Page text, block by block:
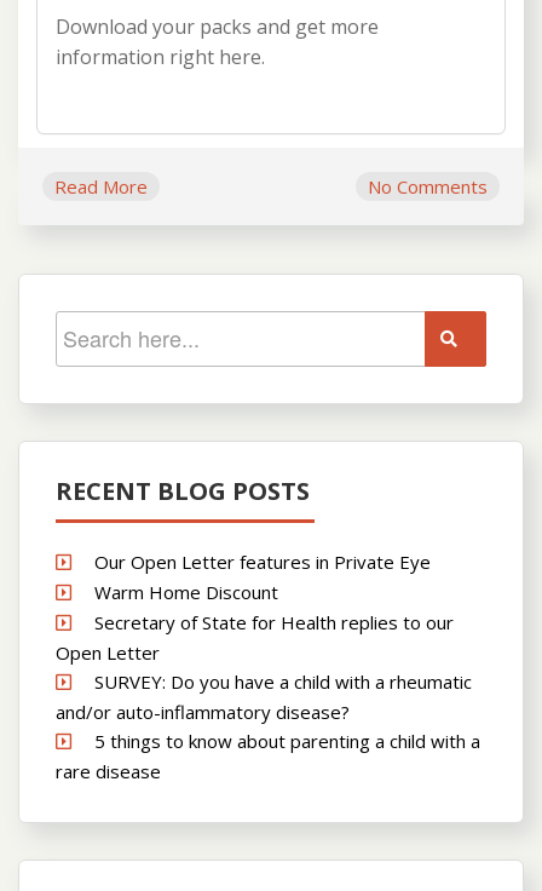
Download your packs and get more
information right here.
Read More No Comments
RECENT BLOG POSTS
Our Open Letter features in Private Eye
Warm Home Discount
Secretary of State for Health replies to our
Open Letter
SURVEY: Do you have a child with a rheumatic
and/or auto-inflammatory disease?
5 things to know about parenting a child with a
rare disease